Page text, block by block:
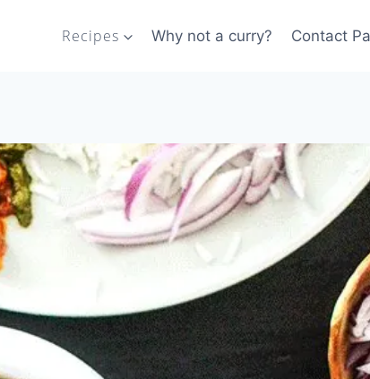
Recipes Why not a curry? Contact